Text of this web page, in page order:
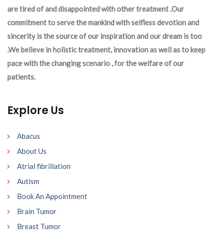
are tired of and disappointed with other treatment .Our
commitment to serve the mankind with selfless devotion and
sincerity is the source of our inspiration and our dream is too
.We believe in holistic treatment, innovation as well as to keep
pace with the changing scenario , for the welfare of our
patients.
Explore Us
Abacus
About Us
Atrial fibrillation
Autism
Book An Appointment
Brain Tumor
Breast Tumor